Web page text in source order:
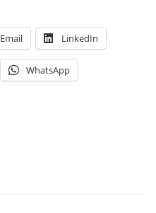
Email LinkedIn
WhatsApp